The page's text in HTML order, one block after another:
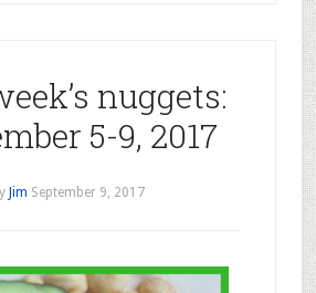
nuggets:
5-9, 2017
Jim September 9, 2017